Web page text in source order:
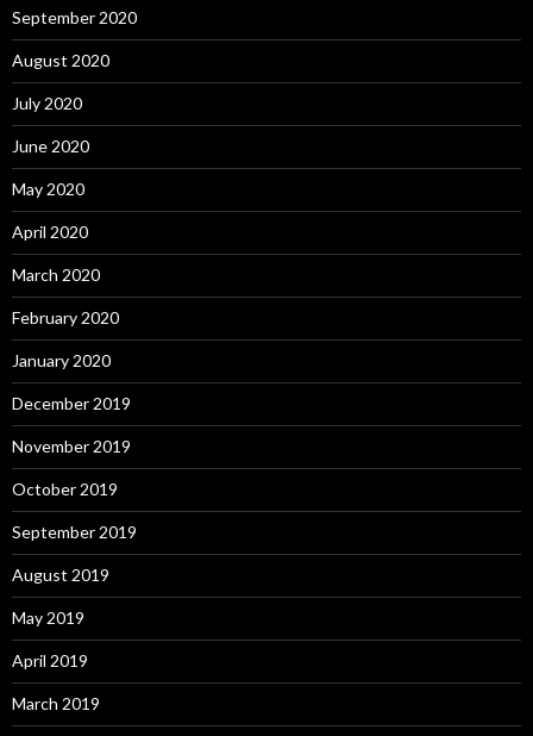
September 2020
August 2020
July 2020
June 2020
May 2020
April 2020
March 2020
February 2020
January 2020
December 2019
November 2019
October 2019
September 2019
August 2019
May 2019
April 2019
March 2019